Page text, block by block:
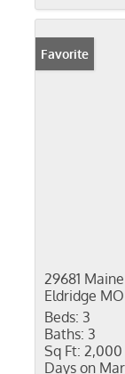
Favorite
29681
Eldridge
Beds: 3
Baths: 3
Sq Ft: 2,000
Days on